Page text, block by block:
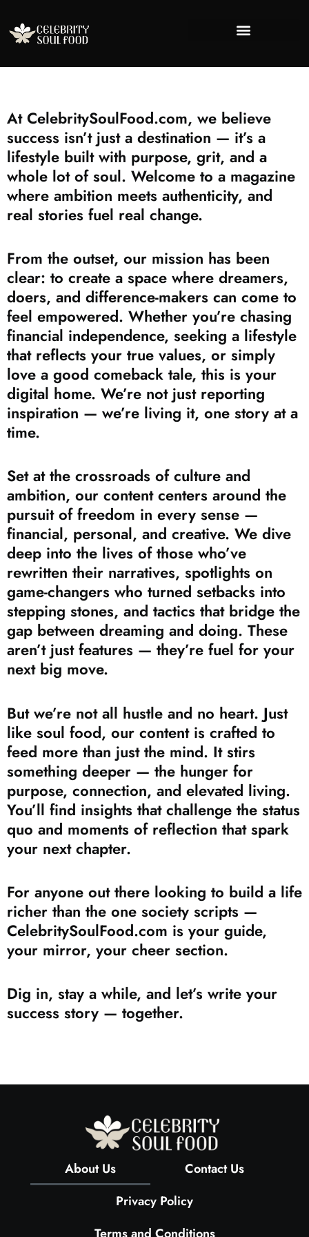
At CelebritySoulFood.com, we believe
success isn’t just a destination — it’s a
lifestyle built with purpose, grit, and a
whole lot of soul. Welcome to a magazine
where ambition meets authenticity, and
real stories fuel real change.
From the outset, our mission has been
clear: to create a space where dreamers,
doers, and difference-makers can come to
feel empowered. Whether you’re chasing
financial independence, seeking a lifestyle
that reflects your true values, or simply
love a good comeback tale, this is your
digital home. We’re not just reporting
inspiration — we’re living it, one story at a
time.
Set at the crossroads of culture and
ambition, our content centers around the
pursuit of freedom in every sense —
financial, personal, and creative. We dive
deep into the lives of those who’ve
rewritten their narratives, spotlights on
game-changers who turned setbacks into
stepping stones, and tactics that bridge the
gap between dreaming and doing. These
aren’t just features — they’re fuel for your
next big move.
But we’re not all hustle and no heart. Just
like soul food, our content is crafted to
feed more than just the mind. It stirs
something deeper — the hunger for
purpose, connection, and elevated living.
You’ll find insights that challenge the status
quo and moments of reflection that spark
your next chapter.
For anyone out there looking to build a life
richer than the one society scripts —
CelebritySoulFood.com is your guide,
your mirror, your cheer section.
Dig in, stay a while, and let’s write your
success story — together.
About Us
Contact Us
Privacy Policy